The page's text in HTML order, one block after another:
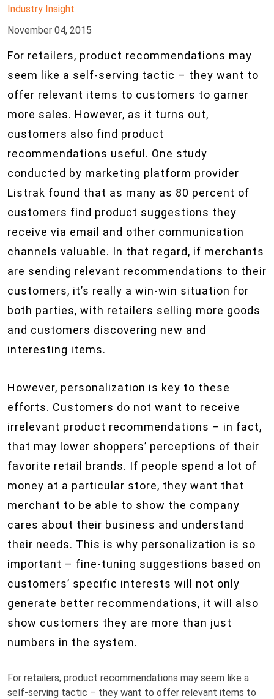
Industry Insight
November 04, 2015
For retailers, product recommendations may
seem like a self-serving tactic – they want to
offer relevant items to customers to garner
more sales. However, as it turns out,
customers also find product
recommendations useful. One study
conducted by marketing platform provider
Listrak found that as many as 80 percent of
customers find product suggestions they
receive via email and other communication
channels valuable. In that regard, if merchants
are sending relevant recommendations to their
customers, it’s really a win-win situation for
both parties, with retailers selling more goods
and customers discovering new and
interesting items.
However, personalization is key to these
efforts. Customers do not want to receive
irrelevant product recommendations – in fact,
that may lower shoppers’ perceptions of their
favorite retail brands. If people spend a lot of
money at a particular store, they want that
merchant to be able to show the company
cares about their business and understand
their needs. This is why personalization is so
important – fine-tuning suggestions based on
customers’ specific interests will not only
generate better recommendations, it will also
show customers they are more than just
numbers in the system.
For retailers, product recommendations may seem like a
self-serving tactic – they want to offer relevant items to